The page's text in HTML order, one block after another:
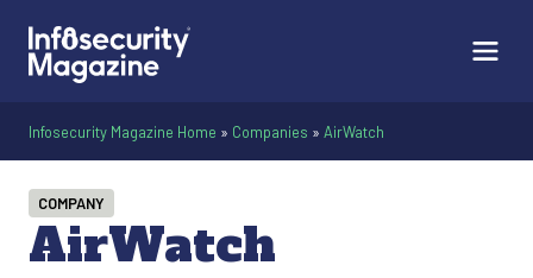
Infosecurity Magazine Home » Companies » AirWatch
AirWatch
COMPANY